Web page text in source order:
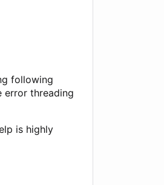
following
error threading
is highly